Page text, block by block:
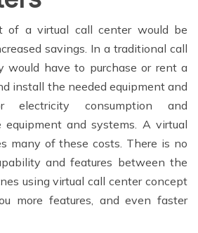
of a virtual call center would be
savings. In a traditional call
would have to purchase or rent a
install the needed equipment and
electricity consumption and
and systems. A virtual
many of these costs. There is no
and features between the
using virtual call center concept
more features, and even faster